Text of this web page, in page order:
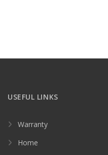
USEFUL LINKS
Warranty
Home